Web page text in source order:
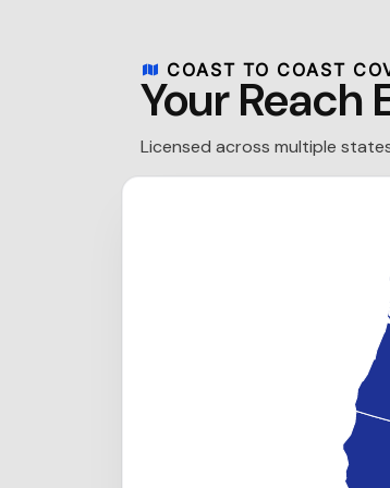
COAST TO COAST
Your Reach
Licensed across multiple